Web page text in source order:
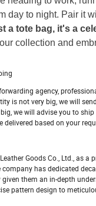
day to night. Pair it
a tote bag, it's a
collection and
agency,
is not very big, we will
we will advise you to ship
delivered based on your
Goods Co., Ltd., as
company has dedicated
them an in-depth
pattern design to